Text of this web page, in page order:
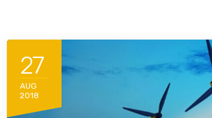
27
AUG
2018